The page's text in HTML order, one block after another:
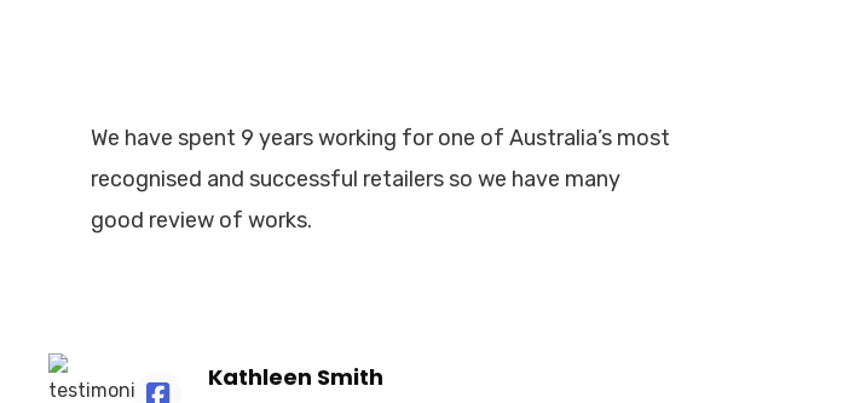
We have spent 9 years working for one of Australia’s most
recognised and successful retailers so we have many
good review of works.
Kathleen Smith